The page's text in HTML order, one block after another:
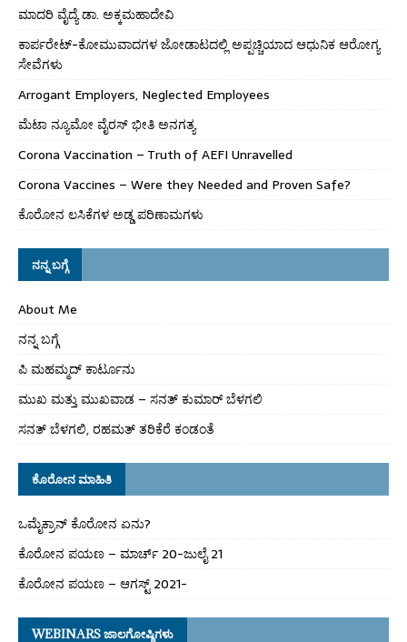
ಮಾದರಿ ವೈದ್ಯೆ ಡಾ. ಅಕ್ಕಮಹಾದೇವಿ
ಕಾರ್ಪರೇಟ್-ಕೋಮುವಾದಗಳ ಜೋಡಾಟದಲ್ಲಿ ಅಪ್ಪಚ್ಚಿಯಾದ ಆಧುನಿಕ ಆರೋಗ್ಯ
ಸೇವೆಗಳು
Arrogant Employers, Neglected Employees
ಮೆಟಾ ನ್ಯೂಮೋ ವೈರಸ್ ಭೀತಿ ಅನಗತ್ಯ
Corona Vaccination – Truth of AEFI Unravelled
Corona Vaccines – Were they Needed and Proven Safe?
ಕೊರೋನ ಲಸಿಕೆಗಳ ಅಡ್ಡ ಪರಿಣಾಮಗಳು
ನನ್ನ ಬಗ್ಗೆ
About Me
ನನ್ನ ಬಗ್ಗೆ
ಪಿ ಮಹಮ್ಮದ್ ಕಾರ್ಟೂನು
ಮುಖ ಮತ್ತು ಮುಖವಾಡ – ಸನತ್ ಕುಮಾರ್ ಬೆಳಗಲಿ
ಸನತ್ ಬೆಳಗಲಿ, ರಹಮತ್ ತರಿಕೆರೆ ಕಂಡಂತೆ
ಕೊರೋನ ಮಾಹಿತಿ
ಒಮೈಕ್ರಾನ್ ಕೊರೋನ ಏನು?
ಕೊರೋನ ಪಯಣ – ಮಾರ್ಚ್ 20-ಜುಲೈ 21
ಕೊರೋನ ಪಯಣ – ಆಗಸ್ಟ್ 2021-
WEBINARS ಜಾಲಗೋಷ್ಠಿಗಳು